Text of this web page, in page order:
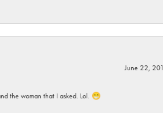
June 22,
the woman that I asked. Lol. 😁